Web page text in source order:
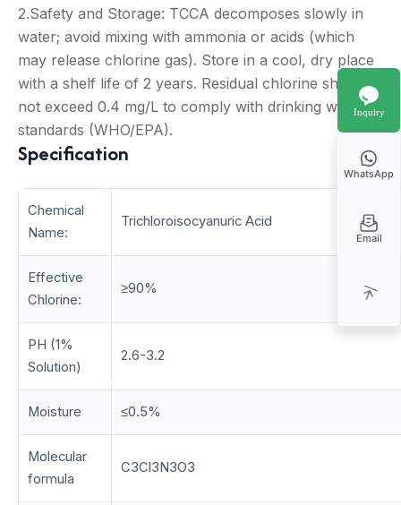
2.Safety and Storage: TCCA decomposes slowly in
water; avoid mixing with ammonia or acids (which
may release chlorine gas). Store in a cool, dry place
with a shelf life of 2 years. Residual chlorine should
not exceed 0.4 mg/L to comply with drinking water
standards (WHO/EPA).
Specification
Chemical
Name:
Trichloroisocyanuric Acid
Effective
Chlorine:
≥90%
PH (1%
Solution)
2.6-3.2
Moisture ≤0.5%
Molecular
formula
C3Cl3N3O3
Inquiry
WhatsApp
Email